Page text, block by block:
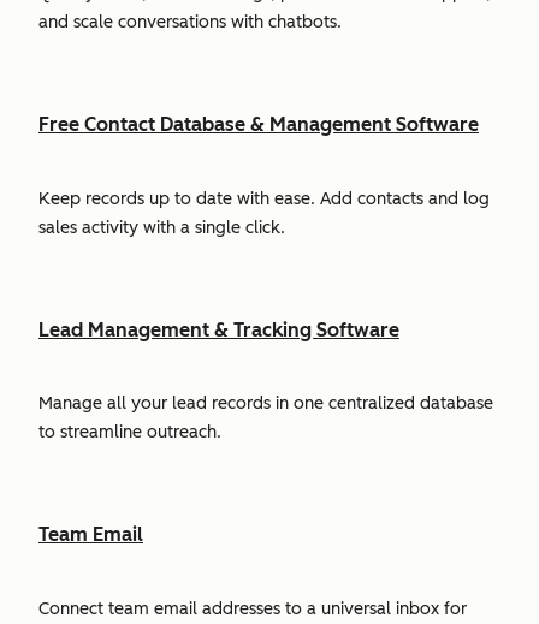
and scale conversations with chatbots.
Free Contact Database & Management Software
Keep records up to date with ease. Add contacts and log
sales activity with a single click.
Lead Management & Tracking Software
Manage all your lead records in one centralized database
to streamline outreach.
Team Email
Connect team email addresses to a universal inbox for